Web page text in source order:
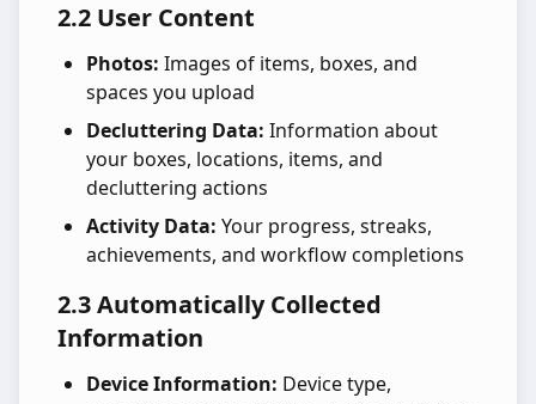
2.2 User Content
Photos: Images of items, boxes, and
spaces you upload
Decluttering Data: Information about
your boxes, locations, items, and
decluttering actions
Activity Data: Your progress, streaks,
achievements, and workflow completions
2.3 Automatically Collected
Information
Device Information: Device type,